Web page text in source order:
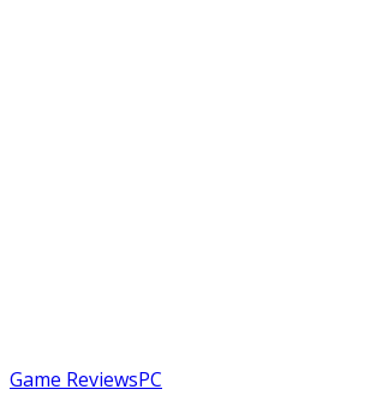
Game ReviewsPC